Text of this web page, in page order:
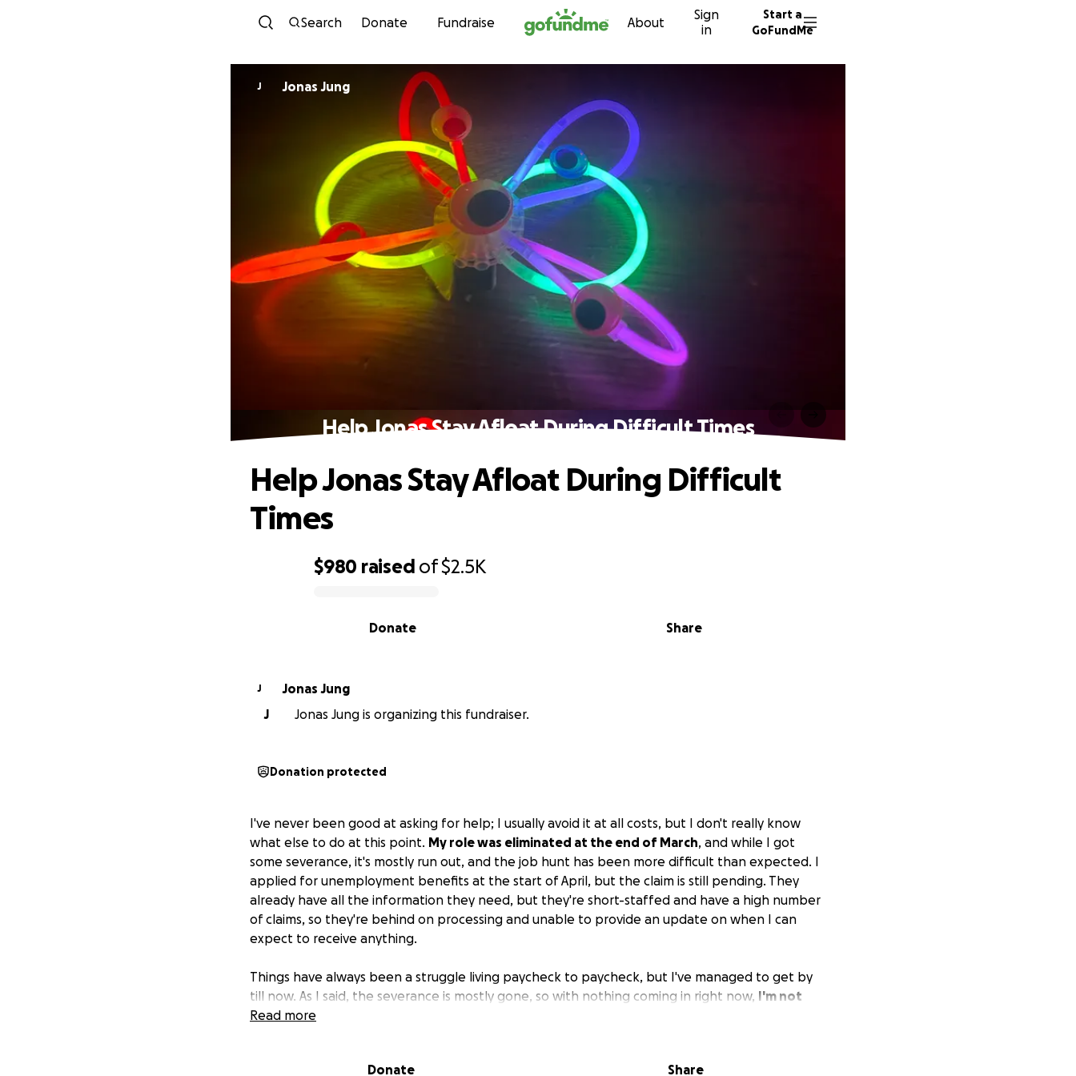
Skip to content
Search Donate Fundraise About
Sign
in
Start a
GoFundMe
J Jonas Jung
Help Jonas Stay Afloat During Difficult Times
$980 raised of$2.5K
Share
Donate
Help Jonas Stay Afloat During Difficult
Times
J
Jonas Jung
J
Jonas Jung is organizing this fundraiser.
Donation protected
I've never been good at asking for help; I usually avoid it at all costs, but I don't really know
what else to do at this point. My role was eliminated at the end of March, and while I got
some severance, it's mostly run out, and the job hunt has been more difficult than expected. I
applied for unemployment benefits at the start of April, but the claim is still pending. They
already have all the information they need, but they're short-staffed and have a high number
of claims, so they're behind on processing and unable to provide an update on when I can
expect to receive anything.
Things have always been a struggle living paycheck to paycheck, but I've managed to get by
till now. As I said, the severance is mostly gone, so with nothing coming in right now, I'm not
really sure what to do about upcoming rent and bills.
Those that know me know I'm usually quick to offer my own help however I can but reluctant
Read more
Donate Share